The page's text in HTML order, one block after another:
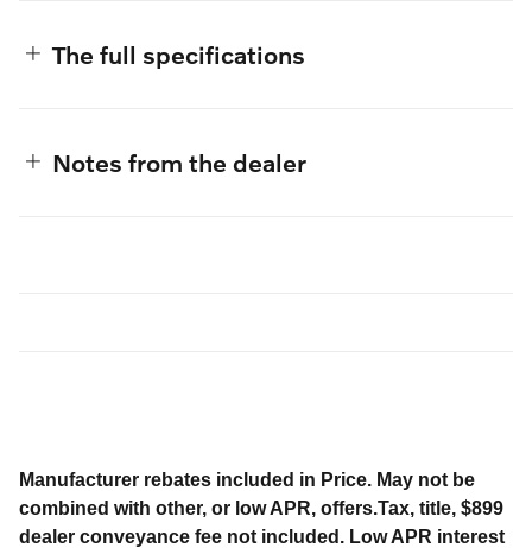
The full specifications
Notes from the dealer
Manufacturer rebates included in Price. May not be
combined with other, or low APR, offers.Tax, title, $899
dealer conveyance fee not included. Low APR interest